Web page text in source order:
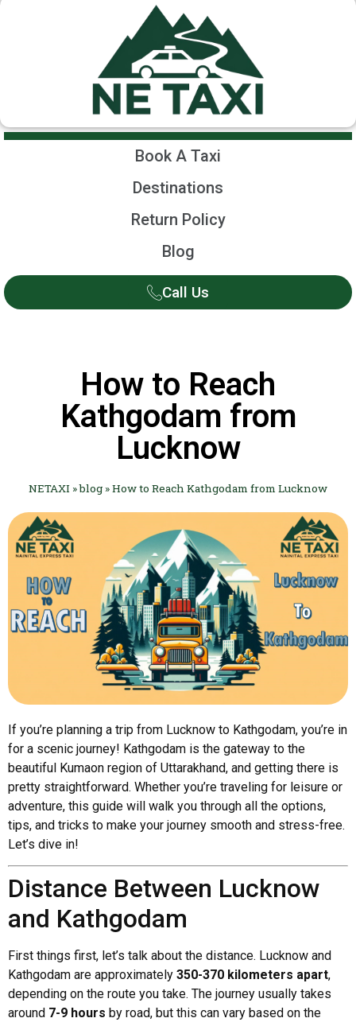
Book A Taxi
Destinations
Return Policy
Blog
Call Us
How to Reach
Kathgodam from
Lucknow
NETAXI »blog »How to Reach Kathgodam from Lucknow
If you’re planning a trip from Lucknow to Kathgodam, you’re in
for a scenic journey! Kathgodam is the gateway to the
beautiful Kumaon region of Uttarakhand, and getting there is
pretty straightforward. Whether you’re traveling for leisure or
adventure, this guide will walk you through all the options,
tips, and tricks to make your journey smooth and stress-free.
Let’s dive in!
Distance Between Lucknow
and Kathgodam
First things first, let’s talk about the distance. Lucknow and
Kathgodam are approximately 350-370 kilometers apart,
depending on the route you take. The journey usually takes
around 7-9 hours by road, but this can vary based on the